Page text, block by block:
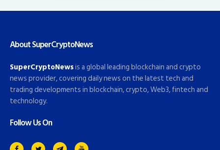
About SuperCryptoNews
SuperCryptoNewsis a global leading blockchain and crypto
news provider, covering daily news on the latest tech and
trading developments in blockchain, crypto, Web3, fintech and
technology.
Follow Us On